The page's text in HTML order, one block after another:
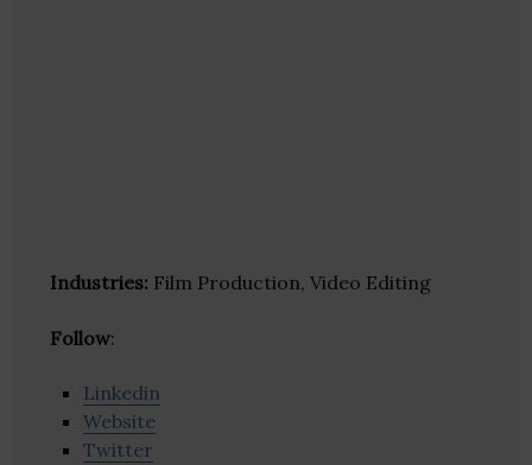
Industries: Film Production, Video Editing
Follow:
Linkedin
Website
Twitter